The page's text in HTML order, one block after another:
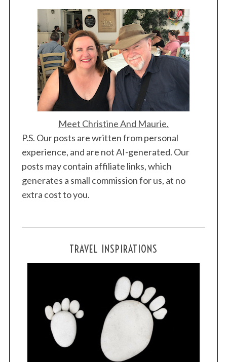
Meet Christine And Maurie.
P.S. Our posts are written from personal
experience, and are not AI-generated. Our
posts may contain affiliate links, which
generates a small commission for us, at no
extra cost to you.
TRAVEL INSPIRATIONS